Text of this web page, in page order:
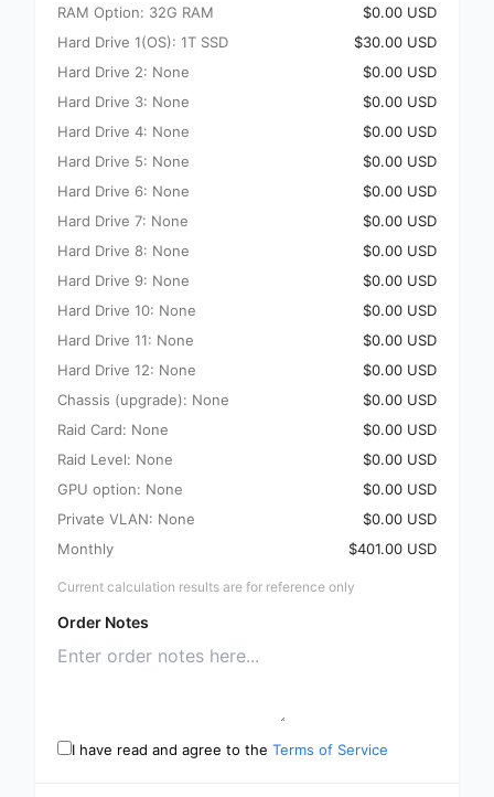
RAM Option: 32G RAM
$0.00 USD
Hard Drive 1(OS): 1T SSD
$30.00 USD
Hard Drive 2: None
$0.00 USD
Hard Drive 3: None
$0.00 USD
Hard Drive 4: None
$0.00 USD
Hard Drive 5: None
$0.00 USD
Hard Drive 6: None
$0.00 USD
Hard Drive 7: None
$0.00 USD
Hard Drive 8: None
$0.00 USD
Hard Drive 9: None
$0.00 USD
Hard Drive 10: None
$0.00 USD
Hard Drive 11: None
$0.00 USD
Hard Drive 12: None
$0.00 USD
Chassis (upgrade): None
$0.00 USD
Raid Card: None
$0.00 USD
Raid Level: None
$0.00 USD
GPU option: None
$0.00 USD
Private VLAN: None
$0.00 USD
Monthly
$401.00 USD
Current calculation results are for reference only
Order Notes
I have read and agree to the Terms of Service